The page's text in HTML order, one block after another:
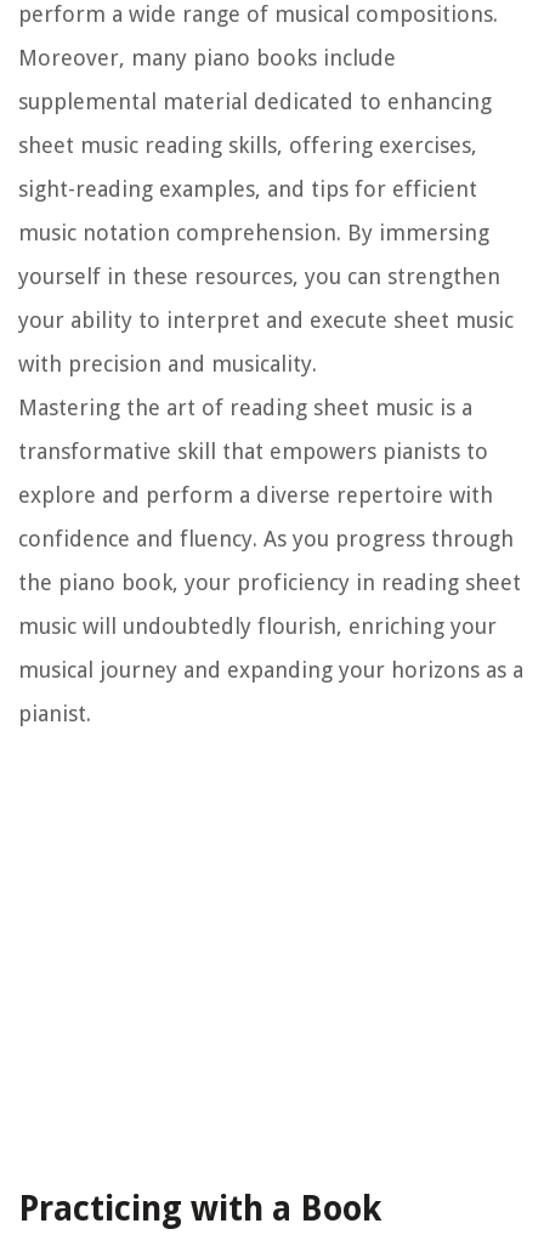
perform a wide range of musical compositions.
Moreover, many piano books include
supplemental material dedicated to enhancing
sheet music reading skills, offering exercises,
sight-reading examples, and tips for efficient
music notation comprehension. By immersing
yourself in these resources, you can strengthen
your ability to interpret and execute sheet music
with precision and musicality.
Mastering the art of reading sheet music is a
transformative skill that empowers pianists to
explore and perform a diverse repertoire with
confidence and fluency. As you progress through
the piano book, your proficiency in reading sheet
music will undoubtedly flourish, enriching your
musical journey and expanding your horizons as a
pianist.
Practicing with a Book